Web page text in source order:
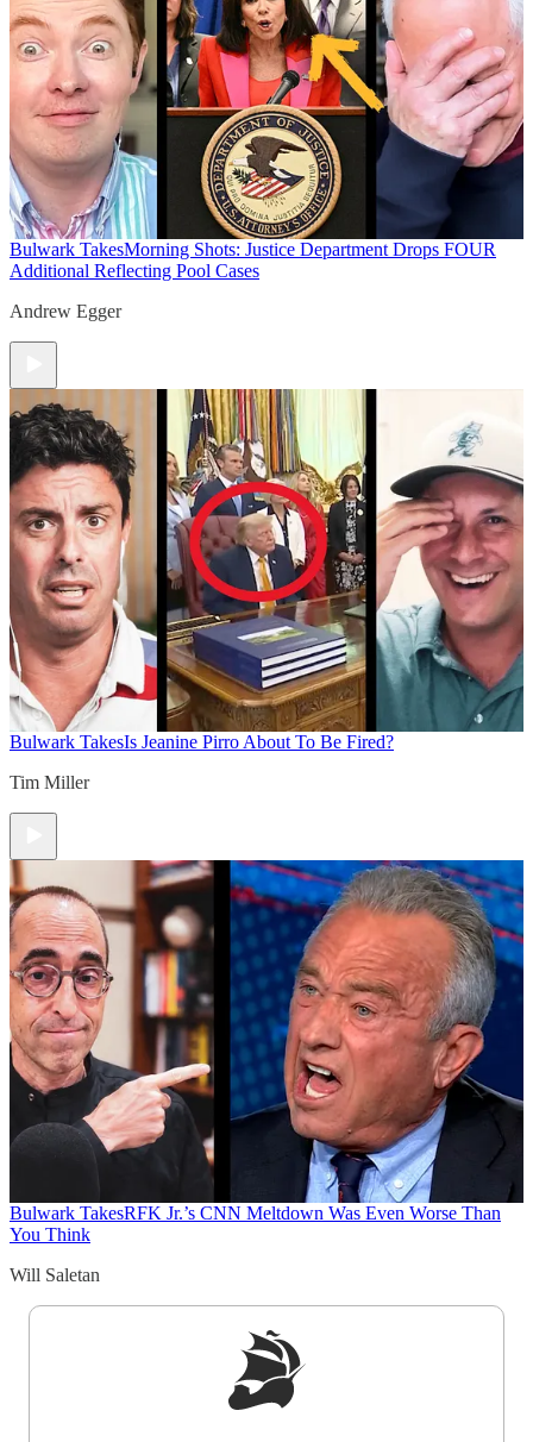
Bulwark TakesMorning Shots: Justice Department Drops FOUR
Additional Reflecting Pool Cases
Andrew Egger
Bulwark TakesIs Jeanine Pirro About To Be Fired?
Tim Miller
Bulwark TakesRFK Jr.’s CNN Meltdown Was Even Worse Than
You Think
Will Saletan